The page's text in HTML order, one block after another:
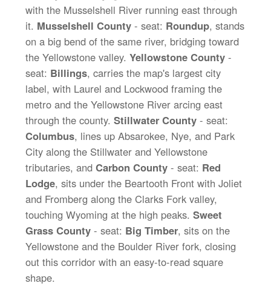
with the Musselshell River running east through
it. Musselshell County - seat: Roundup, stands
on a big bend of the same river, bridging toward
the Yellowstone valley. Yellowstone County -
seat: Billings, carries the map's largest city
label, with Laurel and Lockwood framing the
metro and the Yellowstone River arcing east
through the county. Stillwater County - seat:
Columbus, lines up Absarokee, Nye, and Park
City along the Stillwater and Yellowstone
tributaries, and Carbon County - seat: Red
Lodge, sits under the Beartooth Front with Joliet
and Fromberg along the Clarks Fork valley,
touching Wyoming at the high peaks. Sweet
Grass County - seat: Big Timber, sits on the
Yellowstone and the Boulder River fork, closing
out this corridor with an easy-to-read square
shape.